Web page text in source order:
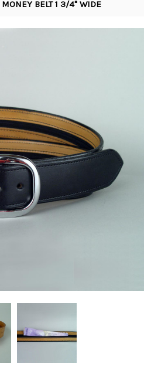
MONEY BELT 1 3/4" WIDE